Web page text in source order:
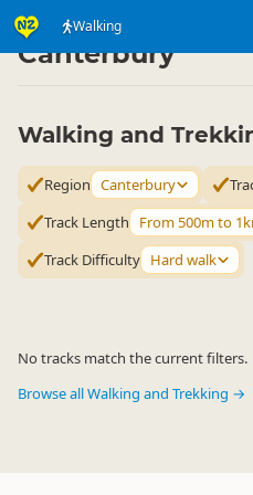
Walking
Activities ▷ Land Activities
Canterbury
Walking and
Region Canterbury
Track Length
From 500m to
Track Difficulty Hard walk
No tracks match the current filters.
Browse all Walking and Trekking →